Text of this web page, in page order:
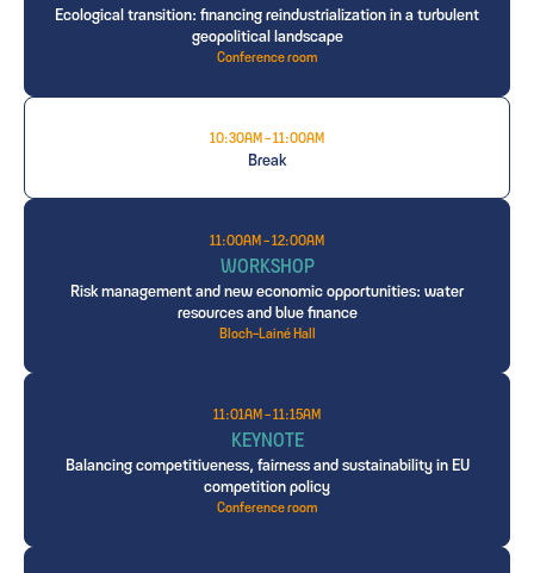
Ecological transition: financing reindustrialization in a turbulent
geopolitical landscape
Conference room
10:30AM - 11:00AM
Break
11:00AM - 12:00AM
WORKSHOP
Risk management and new economic opportunities: water
resources and blue finance
Bloch-Lainé Hall
11:01AM - 11:15AM
KEYNOTE
Balancing competitiveness, fairness and sustainability in EU
competition policy
Conference room